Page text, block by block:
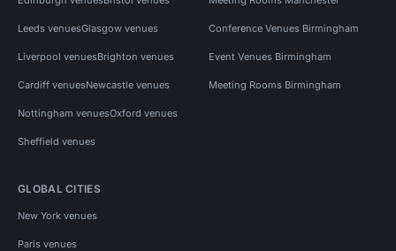
Leeds venuesGlasgow venues
Liverpool venuesBrighton venues
Cardiff venuesNewcastle venues
Nottingham venuesOxford venues
Sheffield venues
Conference Venues Birmingham
Event Venues Birmingham
Meeting Rooms Birmingham
GLOBAL CITIES
New York venues
Paris venues